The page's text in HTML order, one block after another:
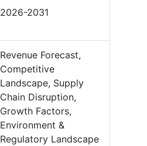
2026-2031
Revenue Forecast,
Competitive
Landscape, Supply
Chain Disruption,
Growth Factors,
Environment &
Regulatory Landscape